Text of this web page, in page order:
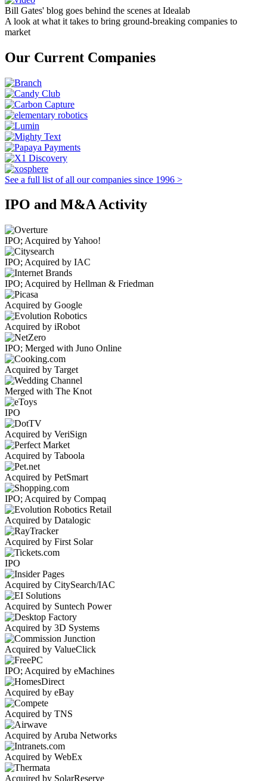
Bill Gates' blog goes behind the scenes at Idealab
A look at what it takes to bring ground-breaking companies to
market
Our Current Companies
See a full list of all our companies since 1996 >
IPO and M&A Activity
IPO; Acquired by Yahoo!
IPO; Acquired by IAC
IPO; Acquired by Hellman & Friedman
Acquired by Google
Acquired by iRobot
IPO; Merged with Juno Online
Acquired by Target
Merged with The Knot
IPO
Acquired by VeriSign
Acquired by Taboola
Acquired by PetSmart
IPO; Acquired by Compaq
Acquired by Datalogic
Acquired by First Solar
IPO
Acquired by CitySearch/IAC
Acquired by Suntech Power
Acquired by 3D Systems
Acquired by ValueClick
IPO; Acquired by eMachines
Acquired by eBay
Acquired by TNS
Acquired by Aruba Networks
Acquired by WebEx
Acquired by SolarReserve